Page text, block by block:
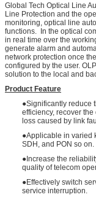
Global Tech Optical Line
Line Protection and the
monitoring, optical line
functions. In the optical
in real time over the
generate alarm and
network protection once
configured by the user.
solution to the local and
Product Feature
●Significantly reduce
efficiency, recover
loss caused by link
●Applicable in varied
SDH, and PON so on.
●Increase the
quality of telecom
●Effectively switch
service interruption.